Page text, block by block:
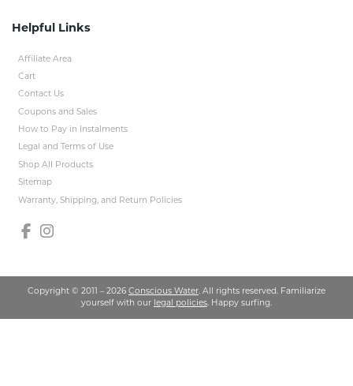
Helpful Links
Affiliate Area
Cart
Contact Us
Coupons and Sales
How to Pay in Instalments
Legal and Terms of Use
Shop All Products
Sitemap
Warranty, Shipping, and Return Policies
Copyright © 2011 – 2026 Conscious Water. All rights reserved. Familiarize
yourself with our legal policies. Happy surfing.